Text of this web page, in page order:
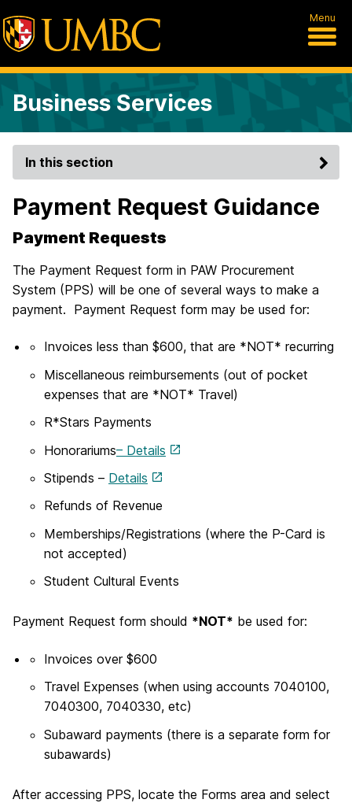
Menu
Business Services
In this section
Payment Request Guidance
Payment Requests
The Payment Request form in PAW Procurement
System (PPS) will be one of several ways to make a
payment. Payment Request form may be used for:
Invoices less than $600, that are *NOT* recurring
Miscellaneous reimbursements (out of pocket
expenses that are *NOT* Travel)
R*Stars Payments
Honorariums– Details
Stipends – Details
Refunds of Revenue
Memberships/Registrations (where the P-Card is
not accepted)
Student Cultural Events
Payment Request form should *NOT* be used for:
Invoices over $600
Travel Expenses (when using accounts 7040100,
7040300, 7040330, etc)
Subaward payments (there is a separate form for
subawards)
After accessing PPS, locate the Forms area and select